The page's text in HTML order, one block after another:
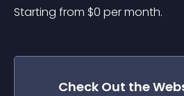
Starting from $0 per month.
Check Out the